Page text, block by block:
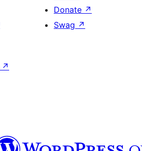
Donate ↗
Swag ↗
↗